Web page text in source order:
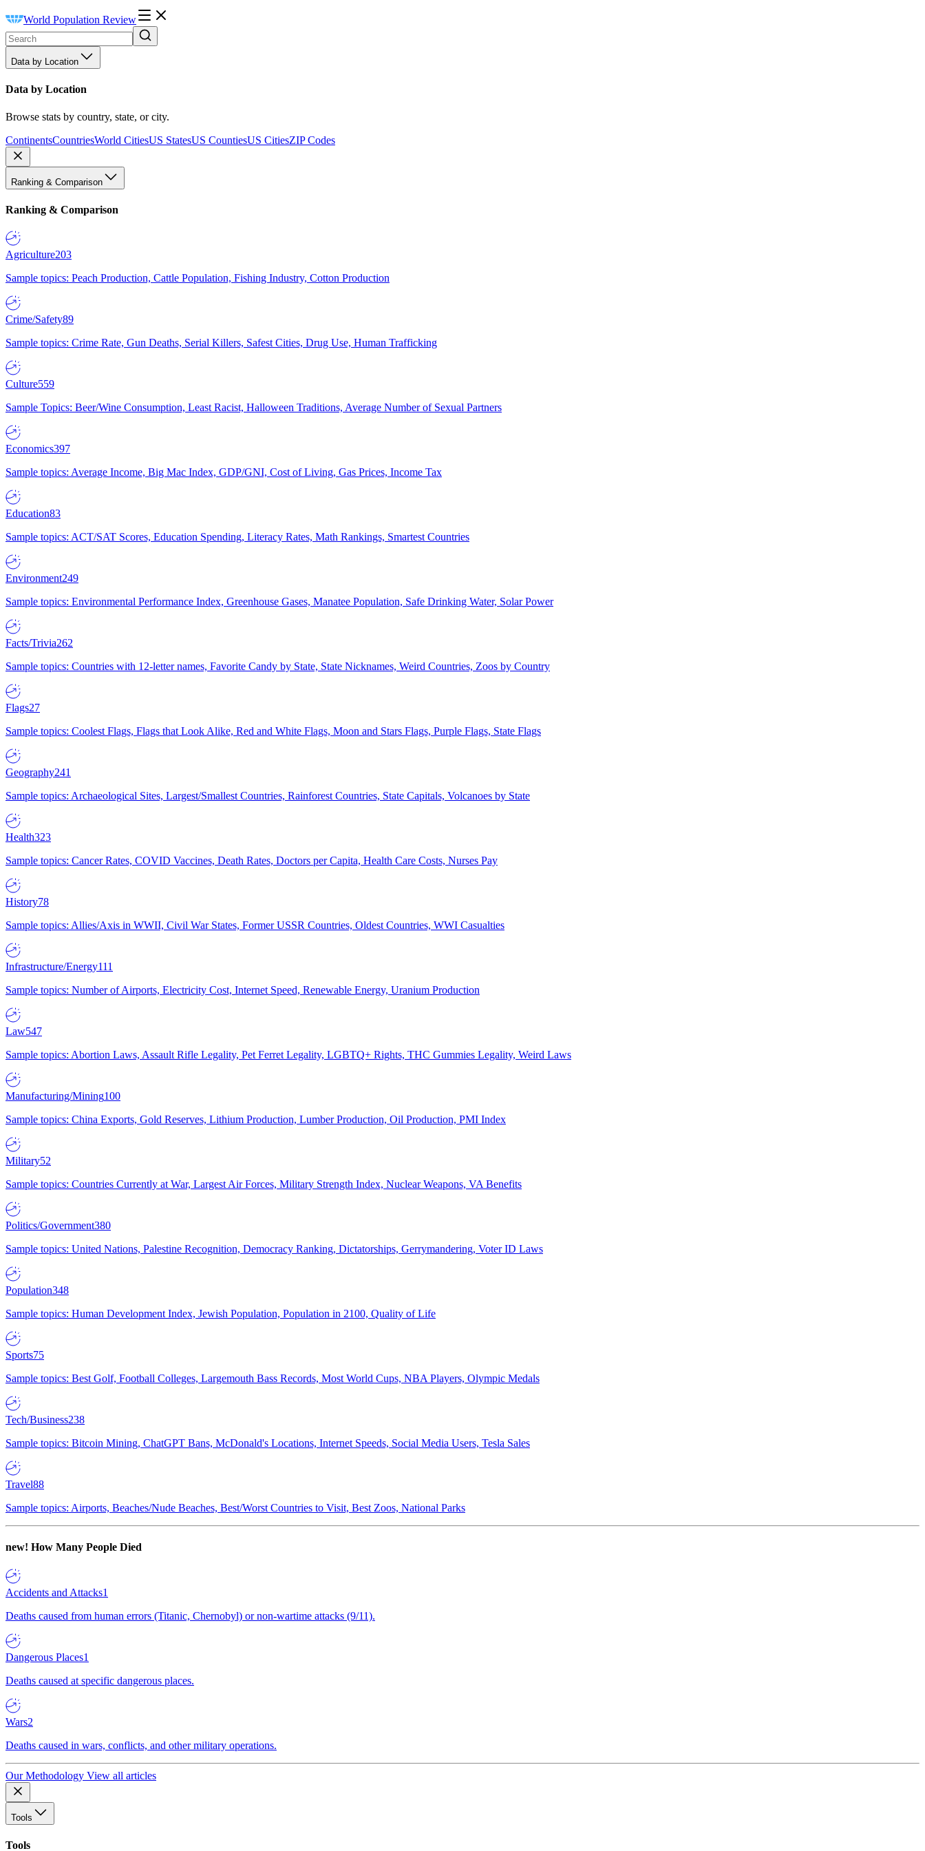
World Population Review
Data by Location
Data by Location
Browse stats by country, state, or city.
ContinentsCountriesWorld CitiesUS StatesUS CountiesUS CitiesZIP Codes
Ranking & Comparison
Ranking & Comparison
Agriculture203
Sample topics: Peach Production, Cattle Population, Fishing Industry, Cotton Production
Crime/Safety89
Sample topics: Crime Rate, Gun Deaths, Serial Killers, Safest Cities, Drug Use, Human Trafficking
Culture559
Sample Topics: Beer/Wine Consumption, Least Racist, Halloween Traditions, Average Number of Sexual Partners
Economics397
Sample topics: Average Income, Big Mac Index, GDP/GNI, Cost of Living, Gas Prices, Income Tax
Education83
Sample topics: ACT/SAT Scores, Education Spending, Literacy Rates, Math Rankings, Smartest Countries
Environment249
Sample topics: Environmental Performance Index, Greenhouse Gases, Manatee Population, Safe Drinking Water, Solar Power
Facts/Trivia262
Sample topics: Countries with 12-letter names, Favorite Candy by State, State Nicknames, Weird Countries, Zoos by Country
Flags27
Sample topics: Coolest Flags, Flags that Look Alike, Red and White Flags, Moon and Stars Flags, Purple Flags, State Flags
Geography241
Sample topics: Archaeological Sites, Largest/Smallest Countries, Rainforest Countries, State Capitals, Volcanoes by State
Health323
Sample topics: Cancer Rates, COVID Vaccines, Death Rates, Doctors per Capita, Health Care Costs, Nurses Pay
History78
Sample topics: Allies/Axis in WWII, Civil War States, Former USSR Countries, Oldest Countries, WWI Casualties
Infrastructure/Energy111
Sample topics: Number of Airports, Electricity Cost, Internet Speed, Renewable Energy, Uranium Production
Law547
Sample topics: Abortion Laws, Assault Rifle Legality, Pet Ferret Legality, LGBTQ+ Rights, THC Gummies Legality, Weird Laws
Manufacturing/Mining100
Sample topics: China Exports, Gold Reserves, Lithium Production, Lumber Production, Oil Production, PMI Index
Military52
Sample topics: Countries Currently at War, Largest Air Forces, Military Strength Index, Nuclear Weapons, VA Benefits
Politics/Government380
Sample topics: United Nations, Palestine Recognition, Democracy Ranking, Dictatorships, Gerrymandering, Voter ID Laws
Population348
Sample topics: Human Development Index, Jewish Population, Population in 2100, Quality of Life
Sports75
Sample topics: Best Golf, Football Colleges, Largemouth Bass Records, Most World Cups, NBA Players, Olympic Medals
Tech/Business238
Sample topics: Bitcoin Mining, ChatGPT Bans, McDonald's Locations, Internet Speeds, Social Media Users, Tesla Sales
Travel88
Sample topics: Airports, Beaches/Nude Beaches, Best/Worst Countries to Visit, Best Zoos, National Parks
new! How Many People Died
Accidents and Attacks1
Deaths caused from human errors (Titanic, Chernobyl) or non-wartime attacks (9/11).
Dangerous Places1
Deaths caused at specific dangerous places.
Wars2
Deaths caused in wars, conflicts, and other military operations.
Our Methodology View all articles
Tools
Tools